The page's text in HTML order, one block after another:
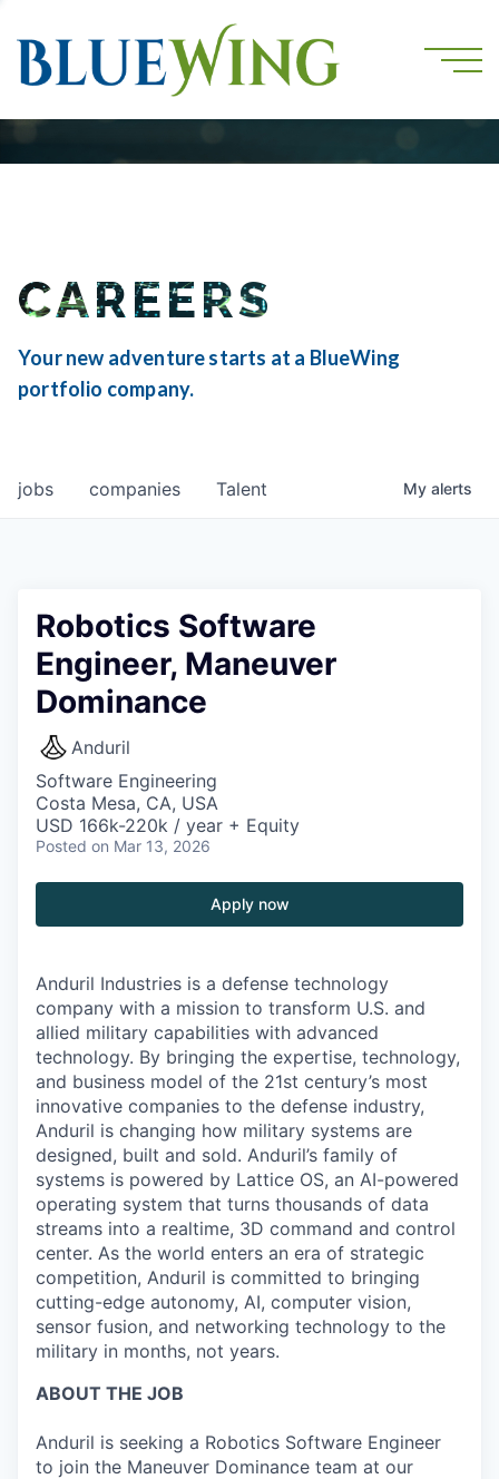
CAREERS
Your new adventure starts at a BlueWing
portfolio company.
jobs companies Talent My alerts
Robotics Software
Engineer, Maneuver
Dominance
Anduril
Software Engineering
Costa Mesa, CA, USA
USD 166k-220k / year + Equity
Posted on Mar 13, 2026
Apply now
Anduril Industries is a defense technology
company with a mission to transform U.S. and
allied military capabilities with advanced
technology. By bringing the expertise, technology,
and business model of the 21st century’s most
innovative companies to the defense industry,
Anduril is changing how military systems are
designed, built and sold. Anduril’s family of
systems is powered by Lattice OS, an AI-powered
operating system that turns thousands of data
streams into a realtime, 3D command and control
center. As the world enters an era of strategic
competition, Anduril is committed to bringing
cutting-edge autonomy, AI, computer vision,
sensor fusion, and networking technology to the
military in months, not years.
ABOUT THE JOB
Anduril is seeking a Robotics Software Engineer
to join the Maneuver Dominance team at our